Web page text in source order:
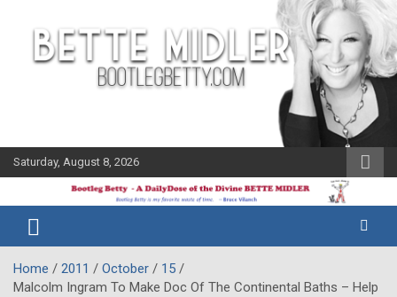
content
Saturday, August 8, 2026
Bootleg
Betty
Midler Blog
Home 2011 October
15
Malcolm Ingram To Make Doc Of The Continental Baths – Help